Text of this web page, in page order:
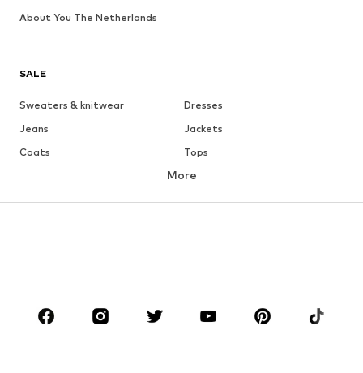
SALE
Sweaters & knitwear
Dresses
Jeans
Jackets
Coats
Tops
Underwear
Skirts
Blouses & tunics
Sportswear
Accessories
More
About You The Netherlands